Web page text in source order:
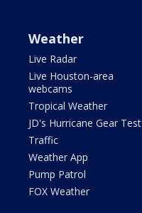
Weather
Live Radar
Live Houston-area
webcams
Tropical Weather
JD's Hurricane Gear Test
Traffic
Weather App
Pump Patrol
FOX Weather